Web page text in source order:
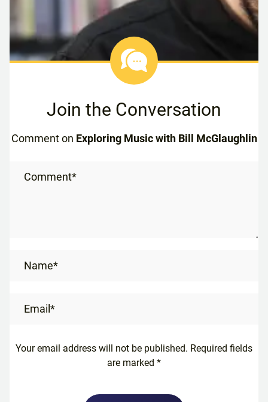
Join the Conversation
Comment on Exploring Music with Bill McGlaughlin
Your email address will not be published. Required fields
are marked *